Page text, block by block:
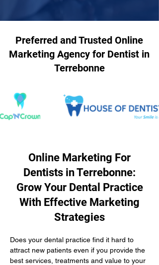
Preferred and Trusted Online
Marketing Agency for Dentist in
Terrebonne
Online Marketing For
Dentists in Terrebonne:
Grow Your Dental Practice
With Effective Marketing
Strategies
Does your dental practice find it hard to
attract new patients even if you provide the
best services, treatments and value to your